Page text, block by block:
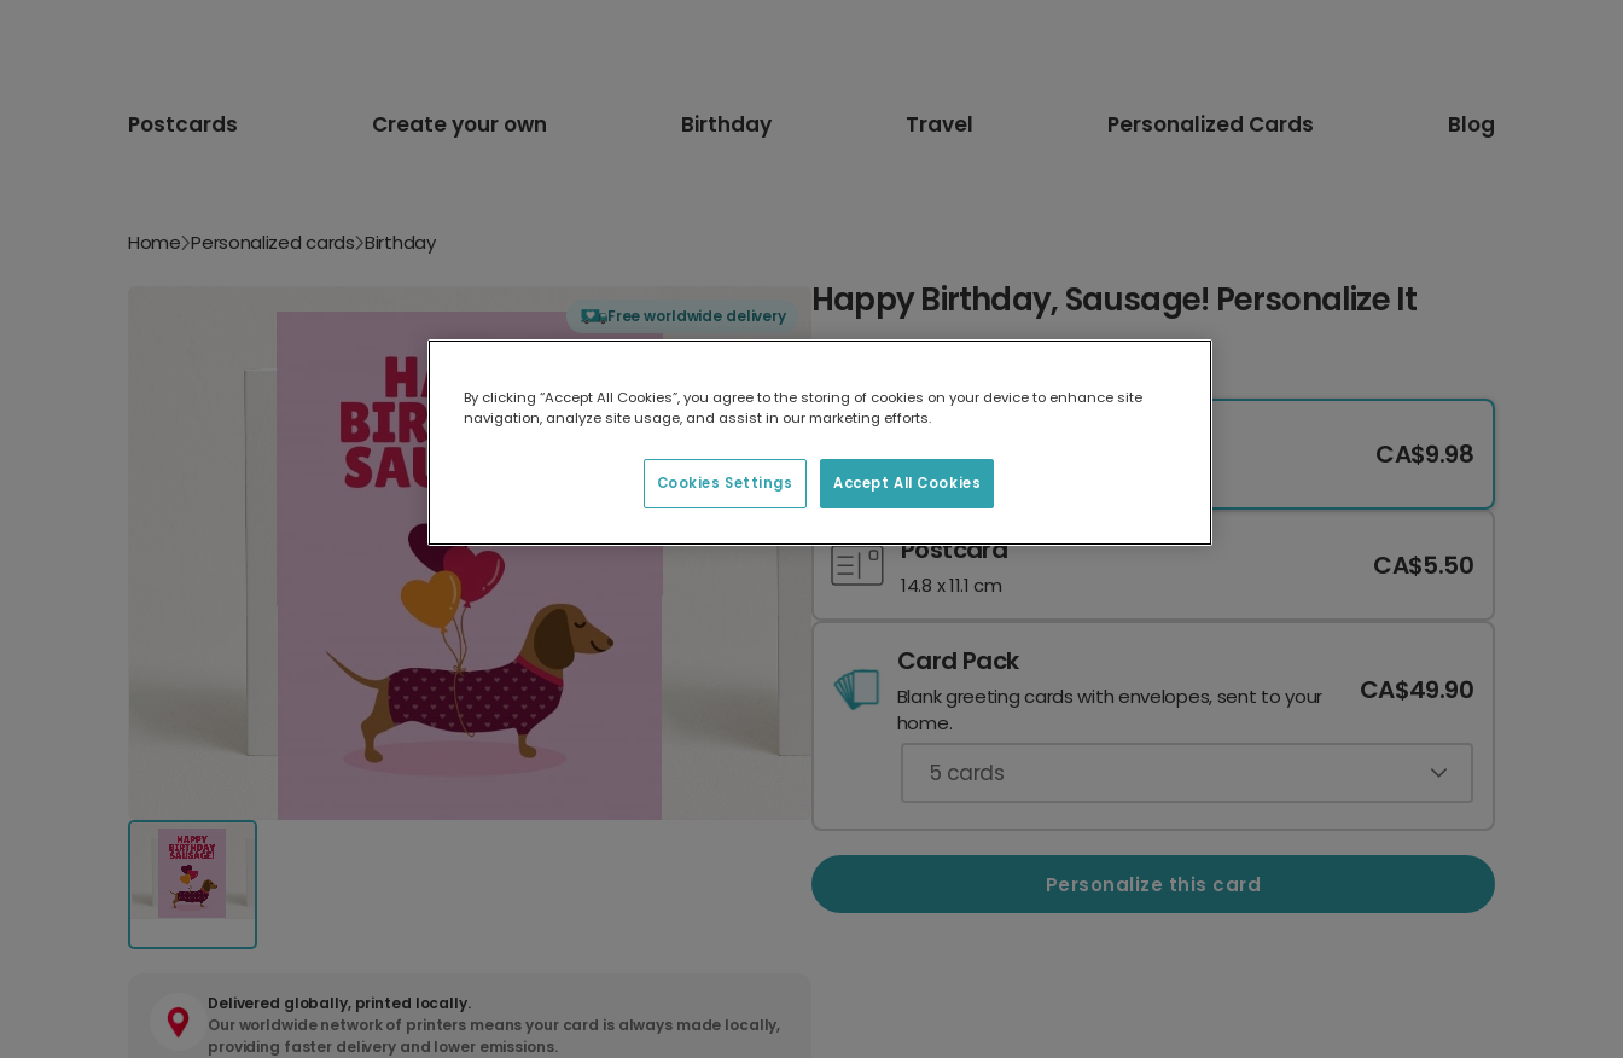
Postcards Create your own Birthday Travel Personalized Cards Blog
Home Personalized cards Birthday
Free worldwide delivery
Delivered globally, printed locally.
Our worldwide network of printers means your card is always made locally,
providing faster delivery and lower emissions.
Happy Birthday, Sausage! Personalize It
17.6 x 13.6 cm
CA$9.98
Postcard
14.8 x 11.1 cm
CA$5.50
Card Pack
Blank greeting cards with envelopes, sent to your
home.
CA$49.90
5 cards
Personalize this card
By clicking “Accept All Cookies”, you agree to the storing of cookies on your device to enhance site
navigation, analyze site usage, and assist in our marketing efforts.
Accept All Cookies
Cookies Settings